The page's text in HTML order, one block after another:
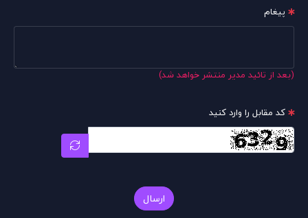
پیغام
(بعد از تائید مدیر منتشر خواهد شد)
کد مقابل را وارد کنید
ارسال